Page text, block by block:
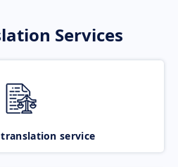
Services
service